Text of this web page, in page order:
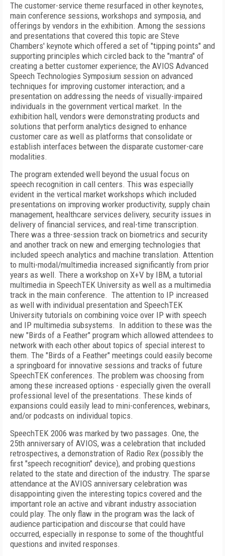
The customer-service theme resurfaced in other keynotes,
main conference sessions, workshops and symposia, and
offerings by vendors in the exhibition. Among the sessions
and presentations that covered this topic are Steve
Chambers' keynote which offered a set of "tipping points" and
supporting principles which circled back to the "mantra" of
creating a better customer experience; the AVIOS Advanced
Speech Technologies Symposium session on advanced
techniques for improving customer interaction; and a
presentation on addressing the needs of visually-impaired
individuals in the government vertical market. In the
exhibition hall, vendors were demonstrating products and
solutions that perform analytics designed to enhance
customer care as well as platforms that consolidate or
establish interfaces between the disparate customer-care
modalities.
The program extended well beyond the usual focus on
speech recognition in call centers. This was especially
evident in the vertical market workshops which included
presentations on improving worker productivity, supply chain
management, healthcare services delivery, security issues in
delivery of financial services, and real-time transcription.
There was a three-session track on biometrics and security
and another track on new and emerging technologies that
included speech analytics and machine translation. Attention
to multi-modal/multimedia increased significantly from prior
years as well. There a workshop on X+V by IBM, a tutorial
multimedia in SpeechTEK University as well as a multimedia
track in the main conference. The attention to IP increased
as well with individual presentation and SpeechTEK
University tutorials on combining voice over IP with speech
and IP multimedia subsystems. In addition to these was the
new "Birds of a Feather" program which allowed attendees to
network with each other about topics of special interest to
them. The "Birds of a Feather" meetings could easily become
a springboard for innovative sessions and tracks of future
SpeechTEK conferences. The problem was choosing from
among these increased options - especially given the overall
professional level of the presentations. These kinds of
expansions could easily lead to mini-conferences, webinars,
and/or podcasts on individual topics.
SpeechTEK 2006 was marked by two passages. One, the
25th anniversary of AVIOS, was a celebration that included
retrospectives, a demonstration of Radio Rex (possibly the
first "speech recognition" device), and probing questions
related to the state and direction of the industry. The sparse
attendance at the AVIOS anniversary celebration was
disappointing given the interesting topics covered and the
important role an active and vibrant industry association
could play. The only flaw in the program was the lack of
audience participation and discourse that could have
occurred, especially in response to some of the thoughtful
questions and invited responses.